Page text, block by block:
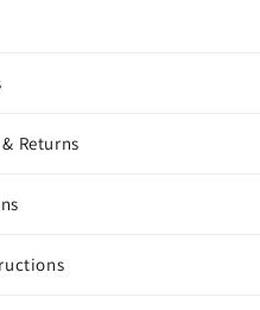
Returns